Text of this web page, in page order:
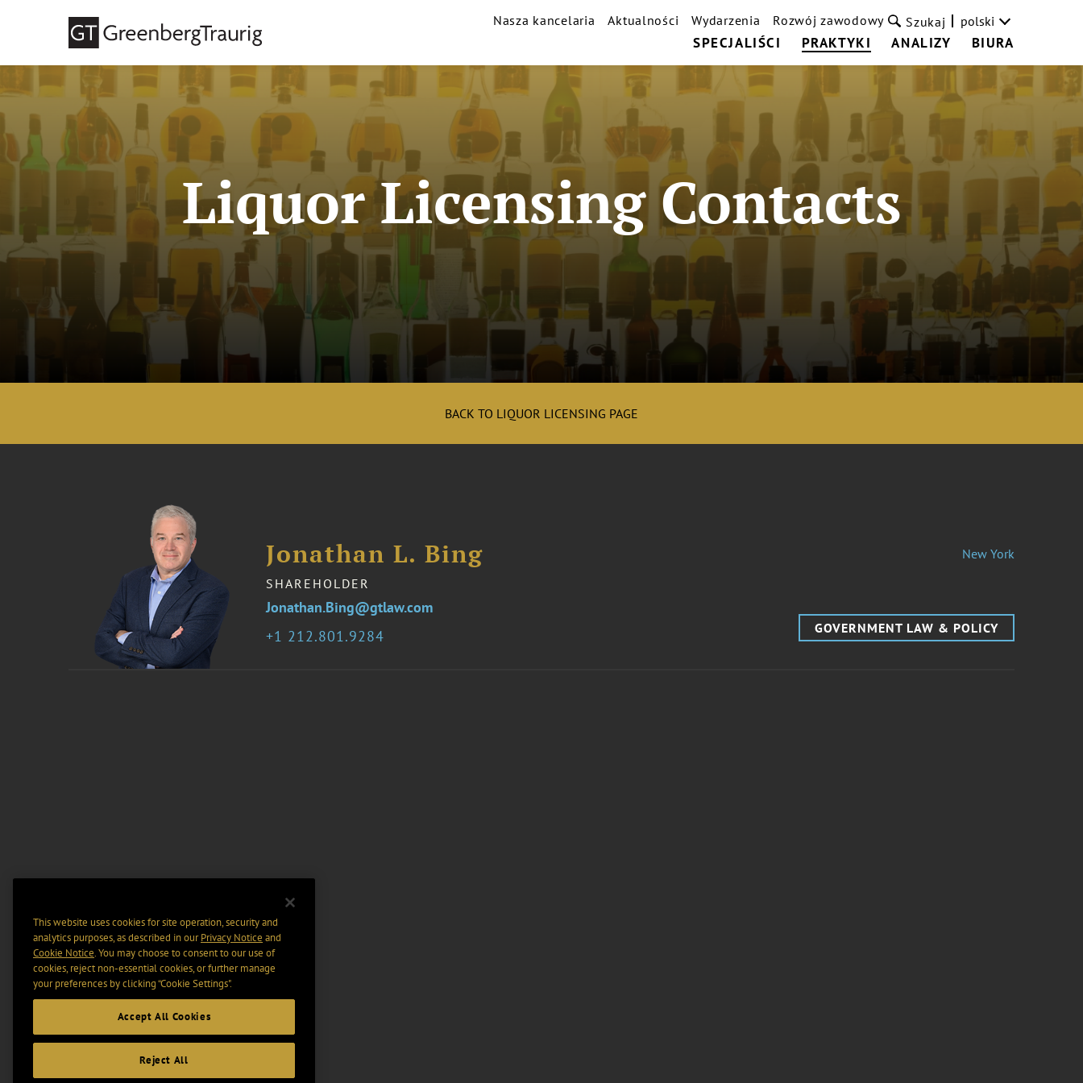
SPECJALIŚCI PRAKTYKI ANALIZY BIURA
Nasza kancelaria Aktualności Wydarzenia Rozwój zawodowy Szukaj polski
Liquor Licensing Contacts
BACK TO LIQUOR LICENSING PAGE
Jonathan L. Bing
SHAREHOLDER
1 212.801.9284
Jonathan.Bing@gtlaw.com
New York
GOVERNMENT LAW & POLICY
This website uses cookies for site operation, security and
analytics purposes, as described in ourPrivacy Notice and
Cookie Notice. You may choose to consent to our use of
cookies, reject non-essential cookies, or further manage
your preferences by clicking “Cookie Settings".
Accept All Cookies
Reject All